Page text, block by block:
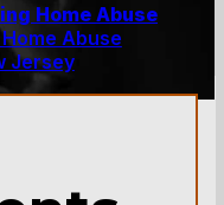
Home Abuse
Abuse
Jersey